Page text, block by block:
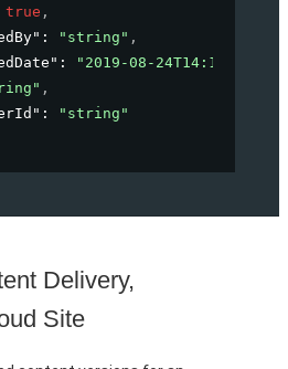
true ,
: "string" ,
: "2019-08-24T14:15:22Z"
,
:
"string"
Delivery,
Site